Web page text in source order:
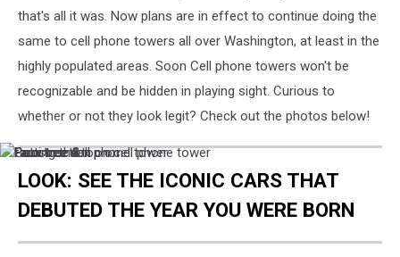
that's all it was. Now plans are in effect to continue doing the
same to cell phone towers all over Washington, at least in the
highly populated areas. Soon Cell phone towers won't be
recognizable and be hidden in playing sight. Curious to
whether or not they look legit? Check out the photos below!
faux
tree
4
Faux
tree
3
Construction
on
cell
phone
Putting
the
top
on
Faux
tree
2
faux
tree
cell
phone
faux
tree
LOOK: SEE THE ICONIC CARS THAT
DEBUTED THE YEAR YOU WERE BORN